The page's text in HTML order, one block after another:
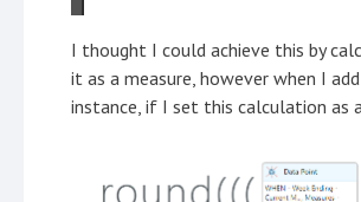
I thought I could achieve this by
it as a measure, however when I
instance, if I set this calculation as